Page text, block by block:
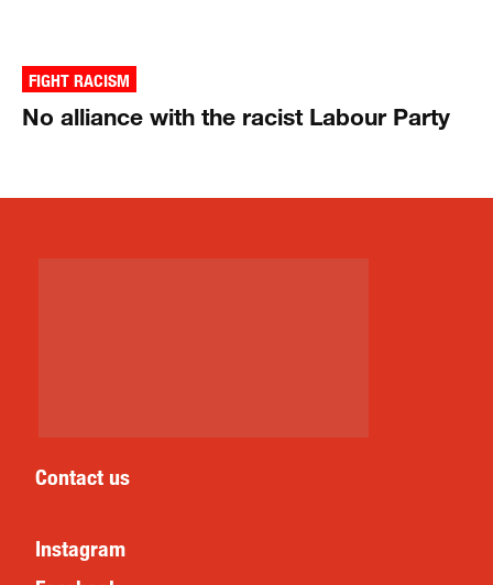
FIGHT RACISM
No alliance with the racist Labour Party
Contact us
Instagram